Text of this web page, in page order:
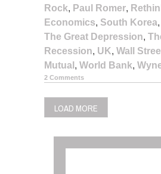
Rock, Paul Romer,
Economics, South Korea,
The Great Depression,
Recession, UK, Wall
Mutual , World Bank,
2 Comments
LOAD MORE